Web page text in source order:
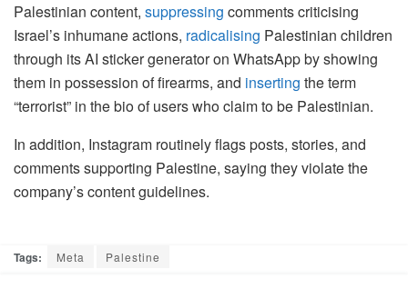
Palestinian content, suppressing comments criticising
Israel’s inhumane actions, radicalising Palestinian children
through its AI sticker generator on WhatsApp by showing
them in possession of firearms, and inserting the term
“terrorist” in the bio of users who claim to be Palestinian.
In addition, Instagram routinely flags posts, stories, and
comments supporting Palestine, saying they violate the
company’s content guidelines.
Tags: Meta Palestine